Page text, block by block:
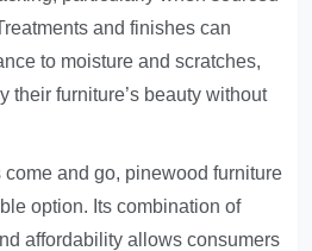
and finishes can
to moisture and scratches,
their furniture’s beauty without
come and go, pinewood furniture
option. Its combination of
affordability allows consumers